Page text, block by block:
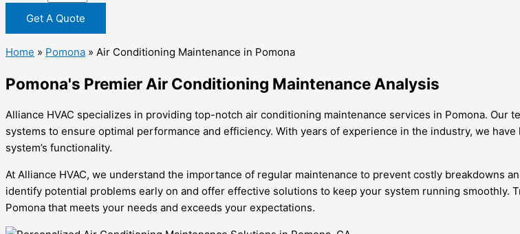
Get A Quote
Home » Pomona » Air Conditioning Maintenance in Pomona
Pomona's Premier Air Conditioning Maintenance Analysis
Alliance HVAC specializes in providing top-notch air conditioning maintenance services in Pomona.
systems to ensure optimal performance and efficiency. With years of experience in the industry, we
system’s functionality.
At Alliance HVAC, we understand the importance of regular maintenance to prevent costly breakdowns
identify potential problems early on and offer effective solutions to keep your system running smoothly.
Pomona that meets your needs and exceeds your expectations.